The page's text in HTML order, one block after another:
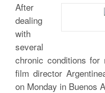
After
dealing
with
several
chronic conditions
film director
on Monday in Buenos